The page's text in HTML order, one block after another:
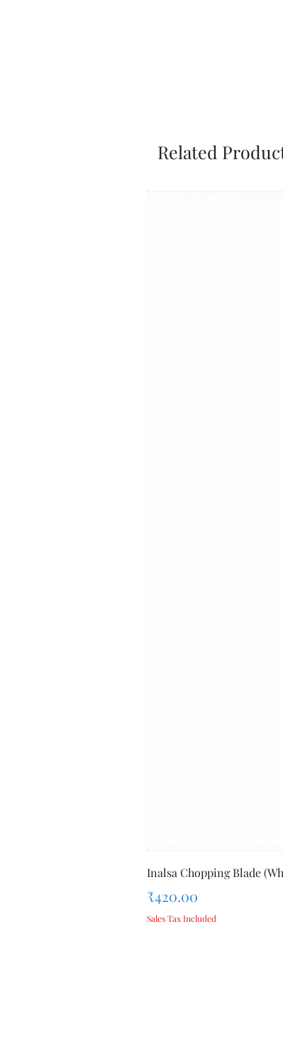
Related
Inalsa Chopping Blade
Price
₹420.00
Sales Tax Included